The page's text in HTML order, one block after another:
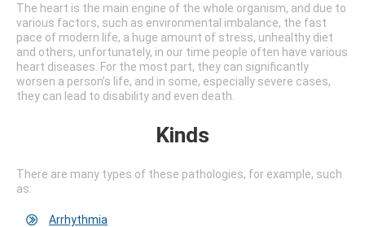
The heart is the main engine of the whole organism, and due to
various factors, such as environmental imbalance, the fast
pace of modern life, a huge amount of stress, unhealthy diet
and others, unfortunately, in our time people often have various
heart diseases. For the most part, they can significantly
worsen a person’s life, and in some, especially severe cases,
they can lead to disability and even death.
Kinds
There are many types of these pathologies, for example, such
as:
Arrhythmia